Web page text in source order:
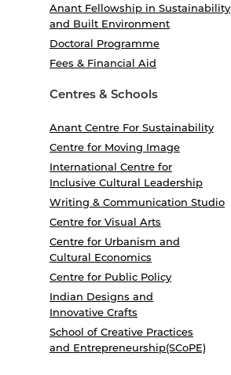
Anant Fellowship in Sustainability
and Built Environment
Doctoral Programme
Fees & Financial Aid
Centres & Schools
Anant Centre For Sustainability
Centre for Moving Image
International Centre for
Inclusive Cultural Leadership
Writing & Communication Studio
Centre for Visual Arts
Centre for Urbanism and
Cultural Economics
Centre for Public Policy
Indian Designs and
Innovative Crafts
School of Creative Practices
and Entrepreneurship(SCoPE)